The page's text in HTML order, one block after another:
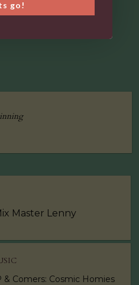
Master Lenny
& Comers: Cosmic Homies
go!